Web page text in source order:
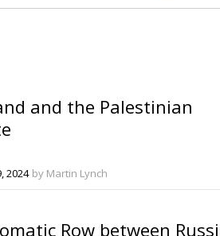
and the Palestinian
2024 by Martin Lynch
Row between